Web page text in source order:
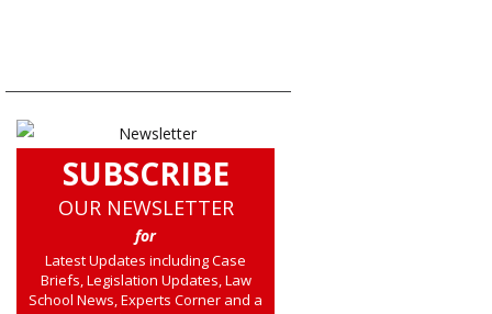
SUBSCRIBE
OUR NEWSLETTER
for
Latest Updates including Case
Briefs, Legislation Updates, Law
School News, Experts Corner and a